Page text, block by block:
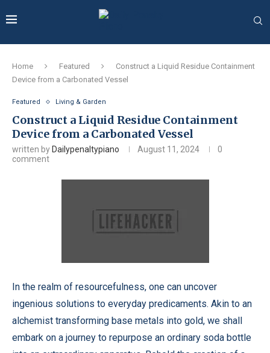
Home Featured
Construct a Liquid Residue Containment
Device from a Carbonated Vessel
Featured Living & Garden
Construct a Liquid Residue Containment
Device from a Carbonated Vessel
written by Dailypenaltypiano August 11, 2024
0
comment
In the realm of resourcefulness, one can uncover
ingenious solutions to everyday predicaments. Akin to an
alchemist transforming base metals into gold, we shall
embark on a journey to repurpose an ordinary soda bottle